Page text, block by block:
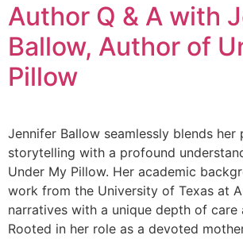
Author Q & A with
Ballow, Author of
Pillow
Jennifer Ballow seamlessly blends her
storytelling with a profound
Under My Pillow. Her academic
work from the University of Texas at
narratives with a unique depth of care
Rooted in her role as a devoted